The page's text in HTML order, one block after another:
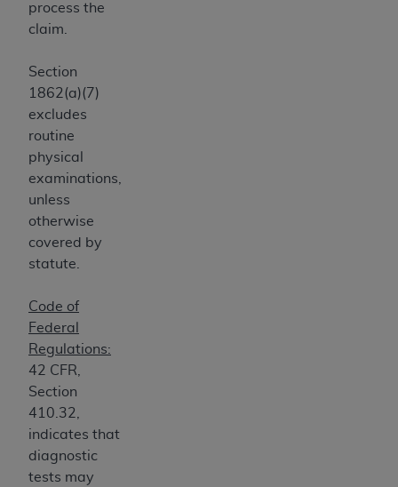
process the
claim.
Section
1862(a)(7)
excludes
routine
physical
examinations,
unless
otherwise
covered by
statute.
Code of
Federal
Regulations:
42 CFR,
Section
410.32,
indicates that
diagnostic
tests may
Medicaid Services (CMS). You agree to take all
necessary steps to ensure that your employees
Agreement. You acknowledge that the
holds all copyright, trademark, and other rights
in UB-04 Data. You shall not remove, alter, or
obscure any
proprietary rights notices included in the
materials.
Any use not authorized herein is prohibited,
including, by way of illustration and not by way
of limitation, making copies of UB-04 Data for
resale and/or license, transferring copies of UB-
agreement, creating any modified or derivative
work of UB-04 Data, or making any commercial
use of UB-04 Data. License to use UB-04 Data
for any use not authorized herein must be
obtained through the American Hospital
Association, 155 N. Wacker Drive, Suite 400,
Chicago, Illinois, 60606. Applications are
available at the NUBC website,
https://www.nubc.org/